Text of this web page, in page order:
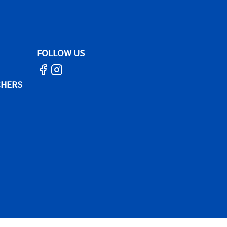
FOLLOW US